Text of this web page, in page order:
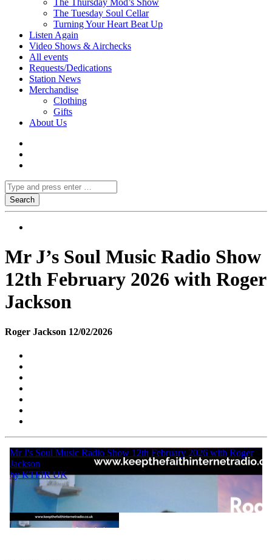
The Thursday Mod’s Show
The Tuesday Soul Cellar
Turning Your Heart Beat Up
Listen Again
Video Shows & Airchecks
All events
Requests/Dedications
Station News
Merchandise
Clothing
Gifts
About Us
Mr J’s Soul Music Radio Show
12th February 2026 with Roger
Jackson
Roger Jackson 12/02/2026